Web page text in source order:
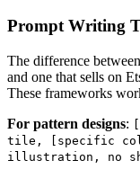
Prompt Writing
The difference
and one that sells on
These frameworks
For pattern designs:
tile, [specific
illustration, no